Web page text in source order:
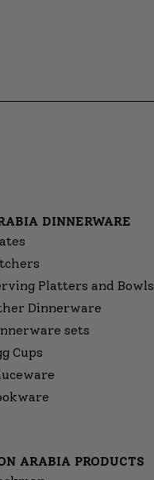
DINNERWARE
Platters and Bowls
Dinnerware
sets
Cups
ARABIA PRODUCTS